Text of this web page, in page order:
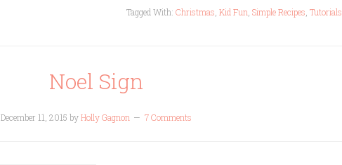
Tagged With: Christmas Kid Fun Simple Recipes Tutorials
Noel Sign
December 11, 2015 byHolly Gagnon 7 Comments